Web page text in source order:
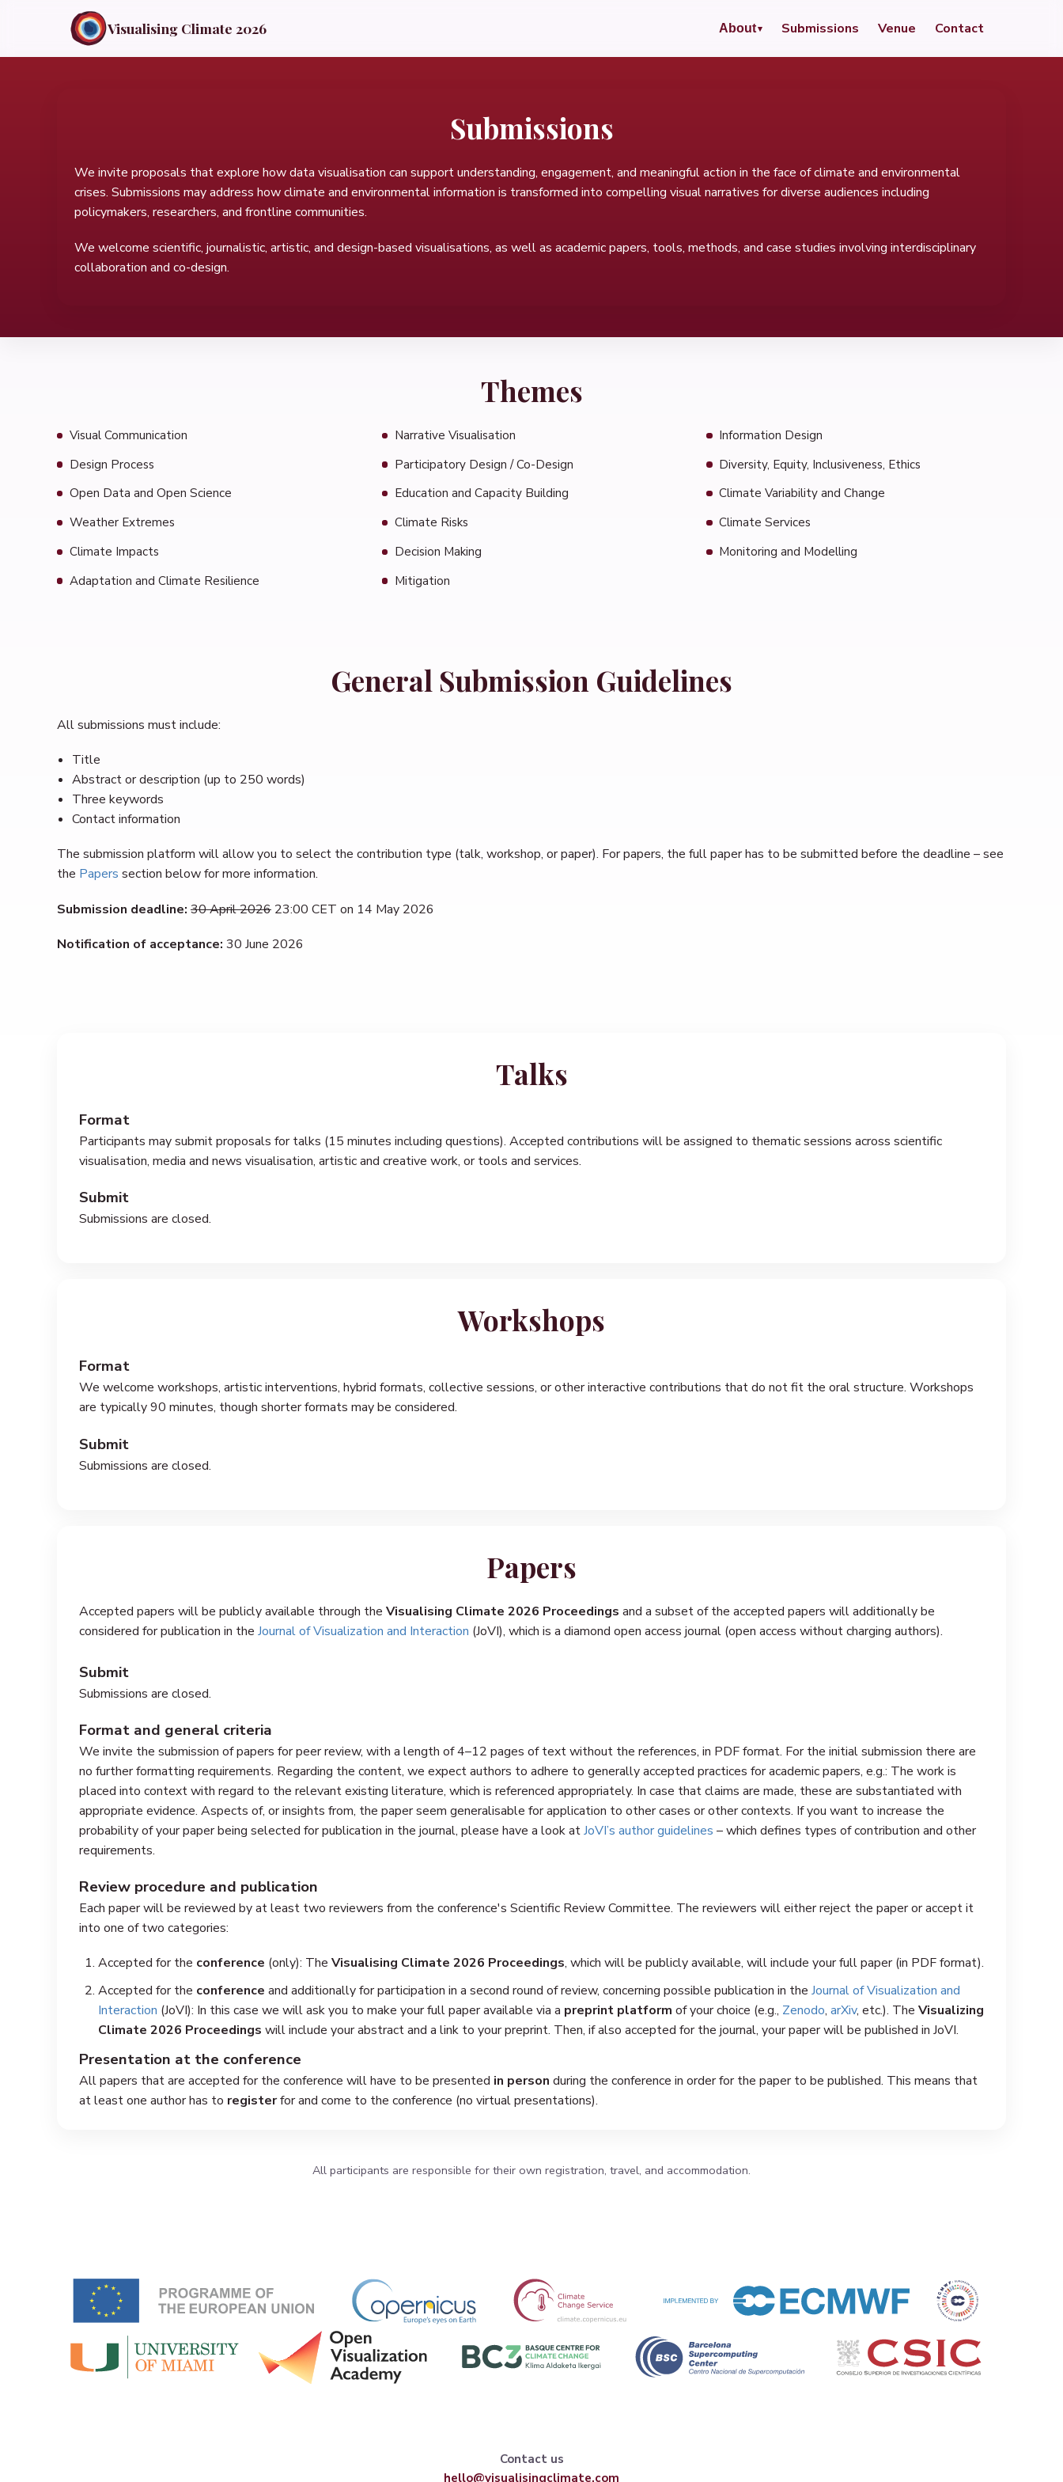
Visualising Climate 2026 About Submissions Venue Contact
Submissions
We invite proposals that explore how data visualisation can support understanding, engagement, and meaningful action in the face of climate and environmental
crises. Submissions may address how climate and environmental information is transformed into compelling visual narratives for diverse audiences including
policymakers, researchers, and frontline communities.
We welcome scientific, journalistic, artistic, and design-based visualisations, as well as academic papers, tools, methods, and case studies involving interdisciplinary
collaboration and co-design.
Themes
Visual Communication Narrative Visualisation
Information Design
Design Process
Participatory Design / Co-Design
Diversity, Equity, Inclusiveness, Ethics
Open Data and Open Science
Education and Capacity Building
Climate Variability and Change
Weather Extremes
Climate Risks
Climate Services
Climate Impacts
Decision Making
Monitoring and Modelling
Adaptation and Climate Resilience
Mitigation
General Submission Guidelines
All submissions must include:
Title
Abstract or description (up to 250 words)
Three keywords
Contact information
The submission platform will allow you to select the contribution type (talk, workshop, or paper). For papers, the full paper has to be submitted before the deadline – see
the Papers section below for more information.
Submission deadline: 30 April 2026 23:00 CET on 14 May 2026
Notification of acceptance: 30 June 2026
Talks
Format
Participants may submit proposals for talks (15 minutes including questions). Accepted contributions will be assigned to thematic sessions across scientific
visualisation, media and news visualisation, artistic and creative work, or tools and services.
Submit
Submissions are closed.
Workshops
Format
We welcome workshops, artistic interventions, hybrid formats, collective sessions, or other interactive contributions that do not fit the oral structure. Workshops
are typically 90 minutes, though shorter formats may be considered.
Submit
Submissions are closed.
Papers
Accepted papers will be publicly available through the Visualising Climate 2026 Proceedings and a subset of the accepted papers will additionally be
considered for publication in the Journal of Visualization and Interaction (JoVI), which is a diamond open access journal (open access without charging authors).
Submit
Submissions are closed.
Format and general criteria
We invite the submission of papers for peer review, with a length of 4–12 pages of text without the references, in PDF format. For the initial submission there are
no further formatting requirements. Regarding the content, we expect authors to adhere to generally accepted practices for academic papers, e.g.: The work is
placed into context with regard to the relevant existing literature, which is referenced appropriately. In case that claims are made, these are substantiated with
appropriate evidence. Aspects of, or insights from, the paper seem generalisable for application to other cases or other contexts. If you want to increase the
probability of your paper being selected for publication in the journal, please have a look atJoVI’s author guidelines – which defines types of contribution and other
requirements.
Review procedure and publication
Each paper will be reviewed by at least two reviewers from the conference's Scientific Review Committee. The reviewers will either reject the paper or accept it
into one of two categories:
Accepted for the conference (only): The Visualising Climate 2026 Proceedings, which will be publicly available, will include your full paper (in PDF format).
Accepted for the conference and additionally for participation in a second round of review, concerning possible publication in the Journal of Visualization and
Interaction (JoVI): In this case we will ask you to make your full paper available via a preprint platform of your choice (e.g., Zenodo, arXiv, etc.). The Visualizing
Climate 2026 Proceedings will include your abstract and a link to your preprint. Then, if also accepted for the journal, your paper will be published in JoVI.
Presentation at the conference
All papers that are accepted for the conference will have to be presented in person during the conference in order for the paper to be published. This means that
at least one author has to registerfor and come to the conference (no virtual presentations).
All participants are responsible for their own registration, travel, and accommodation.
Contact us
hello@visualisingclimate.com